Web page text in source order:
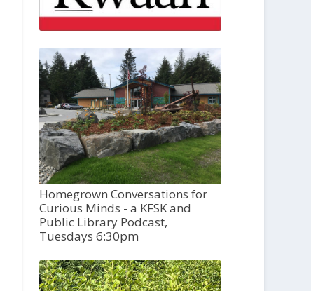
Homegrown Conversations for
Curious Minds - a KFSK and
Public Library Podcast,
Tuesdays 6:30pm